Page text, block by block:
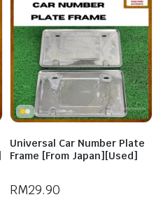
Universal Car Number Plate
Frame [From Japan][Used]
RM29.90